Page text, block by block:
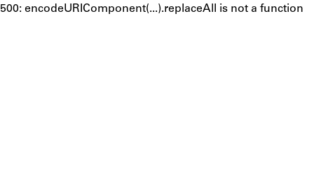
500: encodeURIComponent(...).replaceAll is not a function